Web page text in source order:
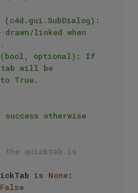
linked when
will be
True.
the quicktab is
is None:
False